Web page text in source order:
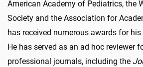
American Academy of Pediatrics, the
Society and the Association for
has received numerous awards for
He has served as an ad hoc reviewer
professional journals, including the